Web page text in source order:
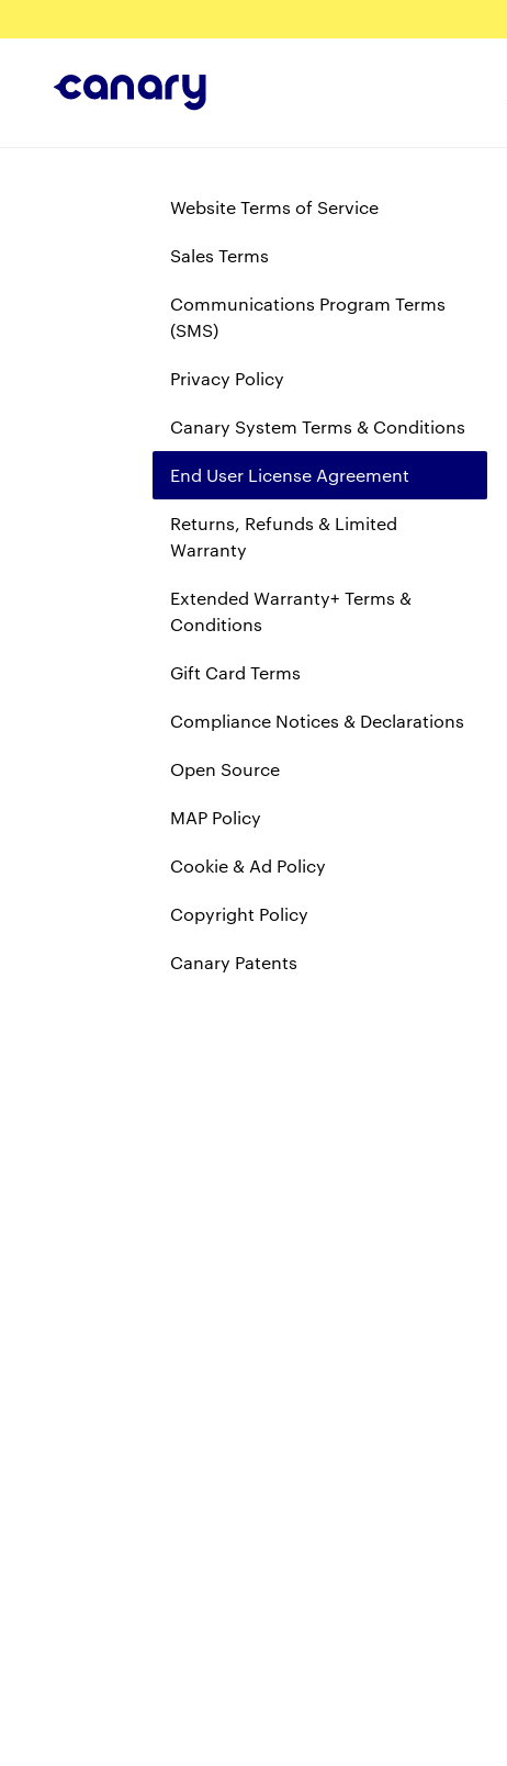
Website Terms of Service
Sales Terms
Communications Program Terms
(SMS)
Privacy Policy
Canary System Terms & Conditions
End User License Agreement
Returns, Refunds & Limited
Warranty
Extended Warranty+ Terms &
Conditions
Gift Card Terms
Compliance Notices & Declarations
Open Source
MAP Policy
Cookie & Ad Policy
Copyright Policy
Canary Patents